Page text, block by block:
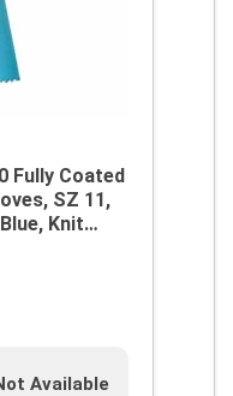
Fully Coated
SZ 11,
Knit
and Oil,
Available